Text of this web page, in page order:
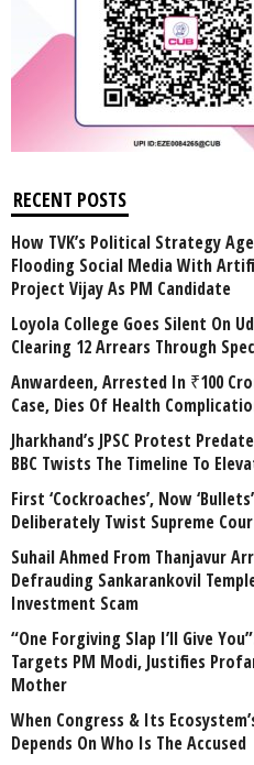
RECENT POSTS
How TVK’s Political Strategy
Flooding Social Media With
Project Vijay As PM Candidate
Loyola College Goes Silent On
Clearing 12 Arrears Through
Anwardeen, Arrested In ₹100
Case, Dies Of Health
Jharkhand’s JPSC Protest
BBC Twists The Timeline To
First ‘Cockroaches’, Now
Deliberately Twist Supreme
Suhail Ahmed From Thanjavur
Defrauding Sankarankovil
Investment Scam
“One Forgiving Slap I’ll Give
Targets PM Modi, Justifies
Mother
When Congress & Its
Depends On Who Is The Accused